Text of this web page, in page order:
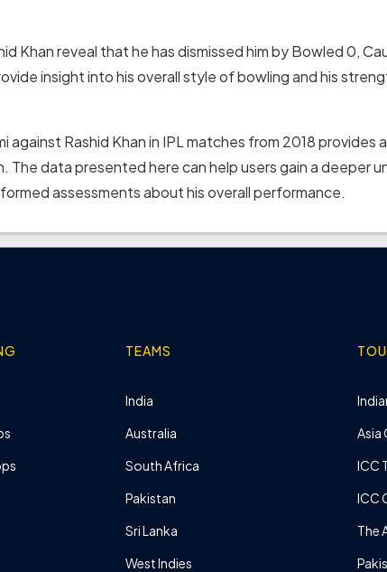
Khan reveal that he has dismissed him by Bowled 0,
insight into his overall style of bowling and his
Rashid Khan in IPL matches from 2018 provides
The data presented here can help users gain a deeper
assessments about his overall performance.
TEAMS
India
Australia
South Africa
Pakistan
Sri Lanka
West Indies
Asia
ICC
ICC
The